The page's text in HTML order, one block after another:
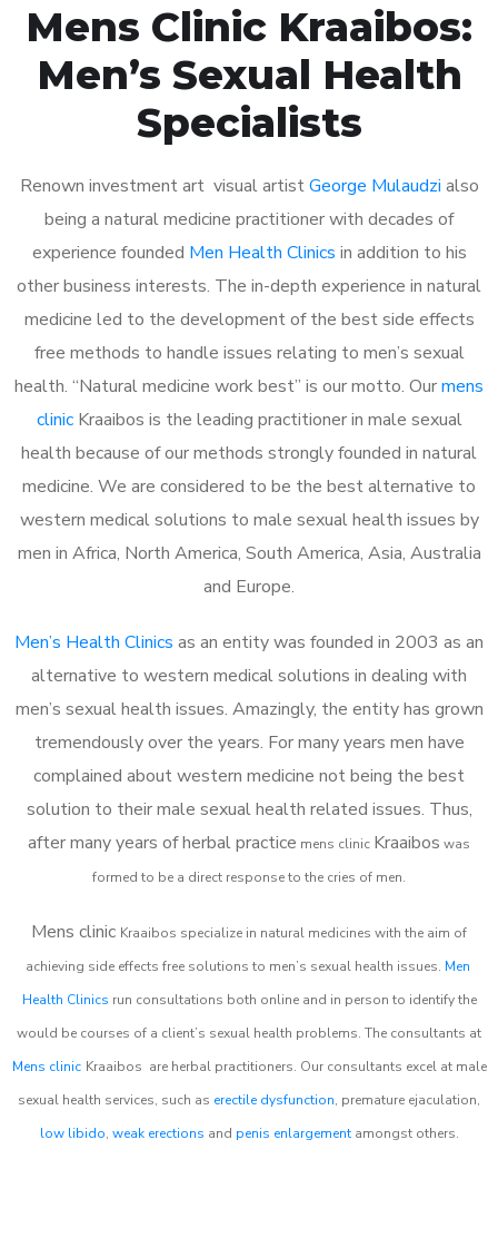
Mens Clinic Kraaibos:
Men’s Sexual Health
Specialists
Renown investment art visual artistGeorge Mulaudzi also
being a natural medicine practitioner with decades of
experience founded Men Health Clinics in addition to his
other business interests. The in-depth experience in natural
medicine led to the development of the best side effects
free methods to handle issues relating to men’s sexual
health. “Natural medicine work best” is our motto. Ourmens
clinicKraaibos is the leading practitioner in male sexual
health because of our methods strongly founded in natural
medicine. We are considered to be the best alternative to
western medical solutions to male sexual health issues by
men in Africa, North America, South America, Asia, Australia
and Europe.
Men’s Health Clinics as an entity was founded in 2003 as an
alternative to western medical solutions in dealing with
men’s sexual health issues. Amazingly, the entity has grown
tremendously over the years. For many years men have
complained about western medicine not being the best
solution to their male sexual health related issues. Thus,
after many years of herbal practice mens clinic Kraaibos was
formed to be a direct response to the cries of men.
Mens clinic Kraaibos specialize in natural medicines with the aim of
achieving side effects free solutions to men’s sexual health issues. Men
Health Clinics run consultations both online and in person to identify the
would be courses of a client’s sexual health problems. The consultants at
Mens clinic Kraaibos are herbal practitioners. Our consultants excel at male
sexual health services, such as erectile dysfunction, premature ejaculation,
low libido, weak erections and penis enlargementamongst others.